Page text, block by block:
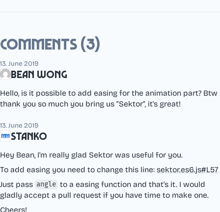
Comments (3)
13. June 2019
Bean Wong
Hello, is it possible to add easing for the animation part? Btw
thank you so much you bring us "Sektor", it's great!
13. June 2019
Stanko
Hey Bean, I'm really glad Sektor was useful for you.
To add easing you need to change this line: sektor.es6.js#L57
Just pass angle to a easing function and that's it. I would
gladly accept a pull request if you have time to make one.
Cheers!